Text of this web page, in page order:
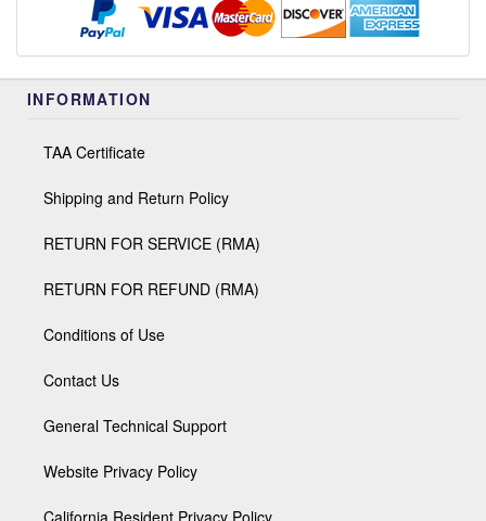
INFORMATION
TAA Certificate
Shipping and Return Policy
RETURN FOR SERVICE (RMA)
RETURN FOR REFUND (RMA)
Conditions of Use
Contact Us
General Technical Support
Website Privacy Policy